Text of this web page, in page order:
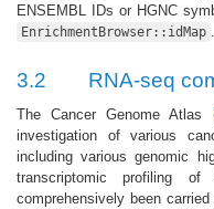
ENSEMBL IDs or HGNC
EnrichmentBrowser::idMap .
3.2 RNA-seq
The Cancer Genome Atlas
investigation of various
including various genomic
transcriptomic profiling
comprehensively been